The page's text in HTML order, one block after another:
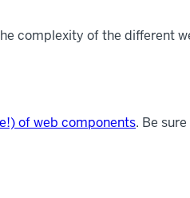
complexity of the different
of web components. Be